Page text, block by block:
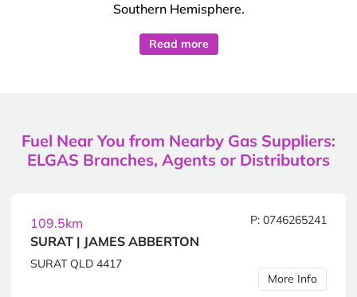
Southern Hemisphere.
Read more
Fuel Near You from Nearby Gas Suppliers:
ELGAS Branches, Agents or Distributors
109.5km
SURAT | JAMES ABBERTON
P: 0746265241
SURAT QLD 4417
More Info